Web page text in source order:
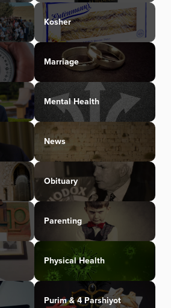
Kosher
Marriage
Mental Health
News
Obituary
Parenting
Physical Health
Purim & 4 Parshiyot